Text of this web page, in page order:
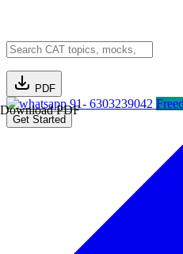
PDF
Download PDF91- 6303239042
Get Started